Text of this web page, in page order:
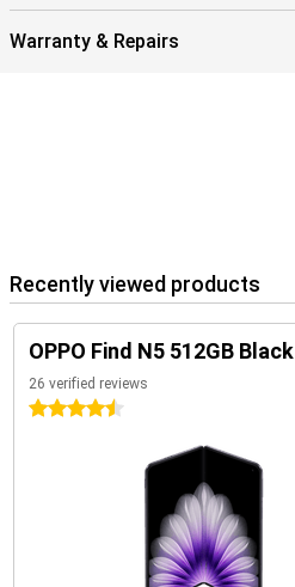
Warranty & Repairs
Recently viewed products
OPPO Find N5 512GB Black
26 verified reviews
4.5 stars